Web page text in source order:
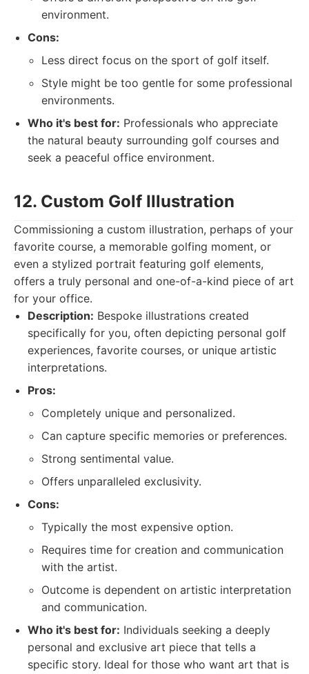
environment.
Cons:
Less direct focus on the sport of golf itself.
Style might be too gentle for some professional
environments.
Who it's best for: Professionals who appreciate
the natural beauty surrounding golf courses and
seek a peaceful office environment.
12. Custom Golf Illustration
Commissioning a custom illustration, perhaps of your
favorite course, a memorable golfing moment, or
even a stylized portrait featuring golf elements,
offers a truly personal and one-of-a-kind piece of art
for your office.
Description: Bespoke illustrations created
specifically for you, often depicting personal golf
experiences, favorite courses, or unique artistic
interpretations.
Pros:
Completely unique and personalized.
Can capture specific memories or preferences.
Strong sentimental value.
Offers unparalleled exclusivity.
Cons:
Typically the most expensive option.
Requires time for creation and communication
with the artist.
Outcome is dependent on artistic interpretation
and communication.
Who it's best for: Individuals seeking a deeply
personal and exclusive art piece that tells a
specific story. Ideal for those who want art that is